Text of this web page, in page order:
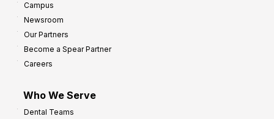
Campus
Newsroom
Our Partners
Become a Spear Partner
Careers
Who We Serve
Dental Teams